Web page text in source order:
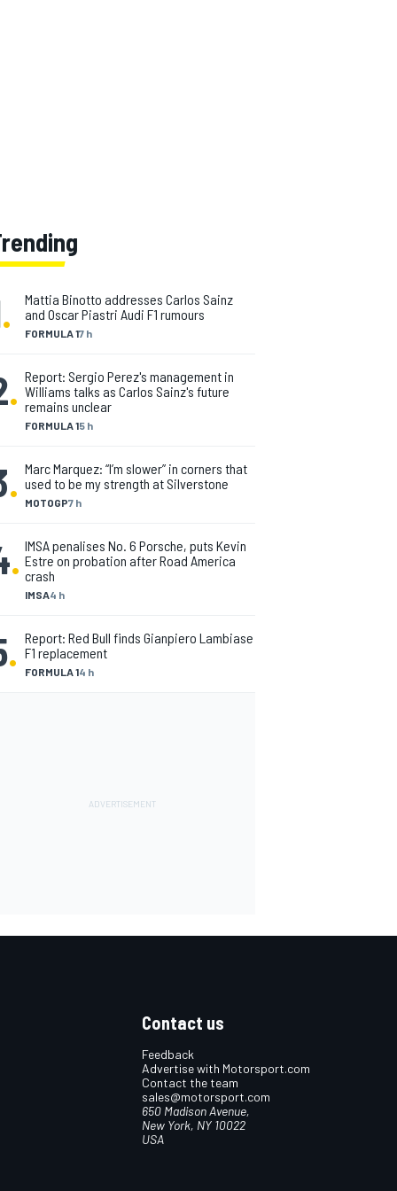
. FORMULA 17 h
Mattia Binotto addresses Carlos Sainz
and Oscar Piastri Audi F1 rumours
.
FORMULA 15 h
Report: Sergio Perez's management in
Williams talks as Carlos Sainz's future
remains unclear
. MOTOGP7 h
Marc Marquez: “I’m slower” in corners that
used to be my strength at Silverstone
.
IMSA4 h
IMSA penalises No. 6 Porsche, puts Kevin
Estre on probation after Road America
crash
. FORMULA 14 h
Report: Red Bull finds Gianpiero Lambiase
F1 replacement
Contact us
Feedback
Advertise with Motorsport.com
Contact the team
sales@motorsport.com
650 Madison Avenue,
New York, NY 10022
USA